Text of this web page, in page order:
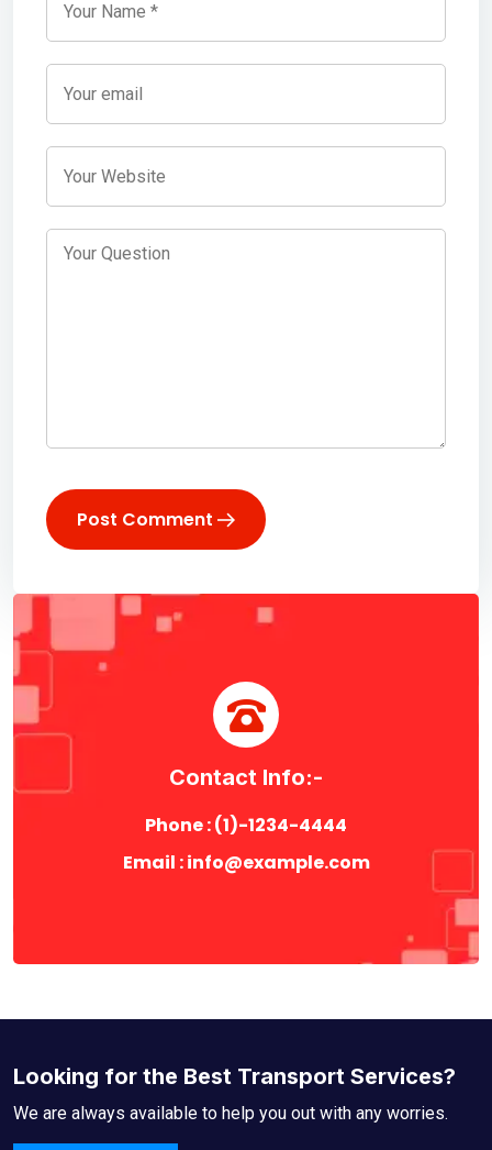
Post Comment
Contact Info:-
Phone : (1)-1234-4444
Email : info@example.com
Looking for the Best Transport Services?
We are always available to help you out with any worries.